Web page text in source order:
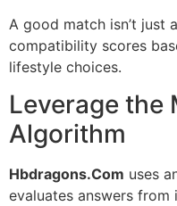
A good match isn’t just
compatibility scores
lifestyle choices.
Leverage the
Algorithm
Hbdragons.Com uses
evaluates answers from